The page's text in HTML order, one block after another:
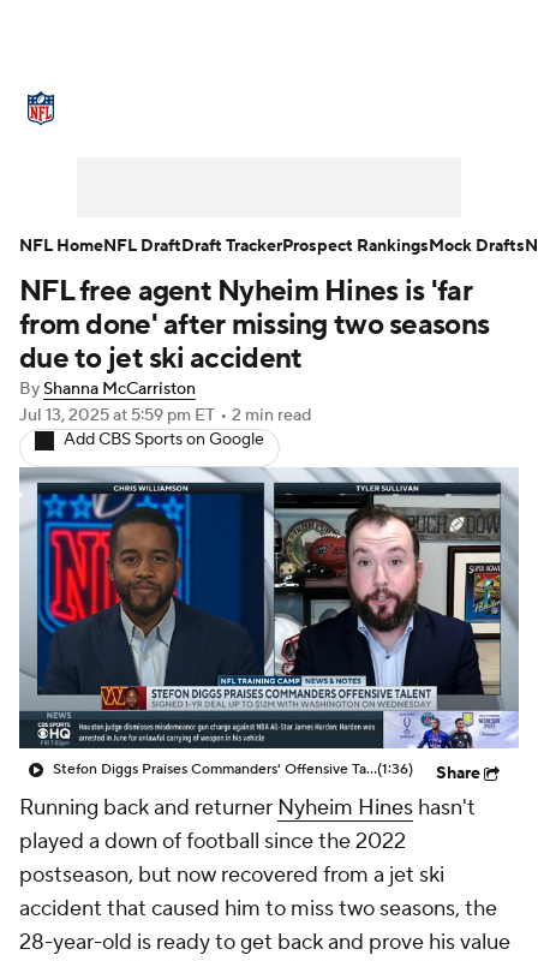
NFL Draft Super Bowl Players
Injuries Transactions
Fantasy Paramount +
NFL free agent Nyheim Hines is 'far
from done' after missing two seasons
due to jet ski accident
ByShanna McCarriston
Jul 13, 2025at 5:59 pm ET • 2 min read
Add CBS Sports on Google
Stefon Diggs Praises Commanders' Offensive Talent(1:36) Share
Running back and returner Nyheim Hines hasn't
played a down of football since the 2022
postseason, but now recovered from a jet ski
accident that caused him to miss two seasons, the
28-year-old is ready to get back and prove his value
NFL HomeNFL DraftDraft TrackerProspect RankingsMock Drafts